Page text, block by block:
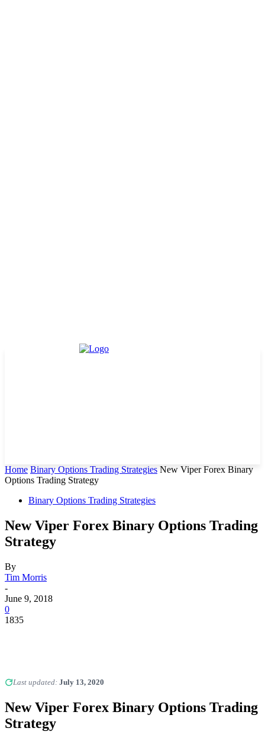
Home Binary Options Trading Strategies New Viper Forex Binary
Options Trading Strategy
Binary Options Trading Strategies
New Viper Forex Binary Options Trading
Strategy
By
Tim Morris
-
June 9, 2018
0
1835
Last updated: July 13, 2020
New Viper Forex Binary Options Trading
Strategy